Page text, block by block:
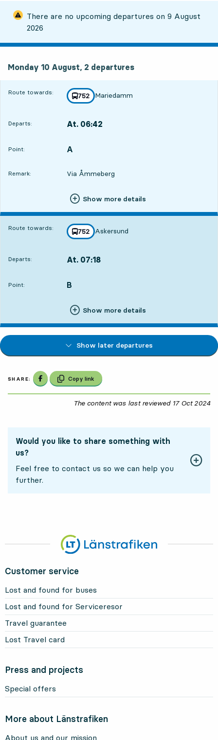
There are no upcoming departures on9 August
2026
Monday 10 August, 2 departures
Route towards: line
752
towards
Mariedamm
,
Departs: At. 06:42
Point:
POINT, A
,
Remark: Via Åmmeberg
Show more details
Route towards: line
752
towards
Askersund
,
Departs: At. 07:18
Point:
POINT, B
,
Show more details
Show later departures
SHARE: Share on Facebook
Copy link
The content was last reviewed 17 Oct 2024
Would you like to share something with
us?
Feel free to contact us so we can help you
further.
Customer service
Lost and found for buses
Lost and found for Serviceresor
Travel guarantee
Lost Travel card
Press and projects
Special offers
More about Länstrafiken
About us and our mission